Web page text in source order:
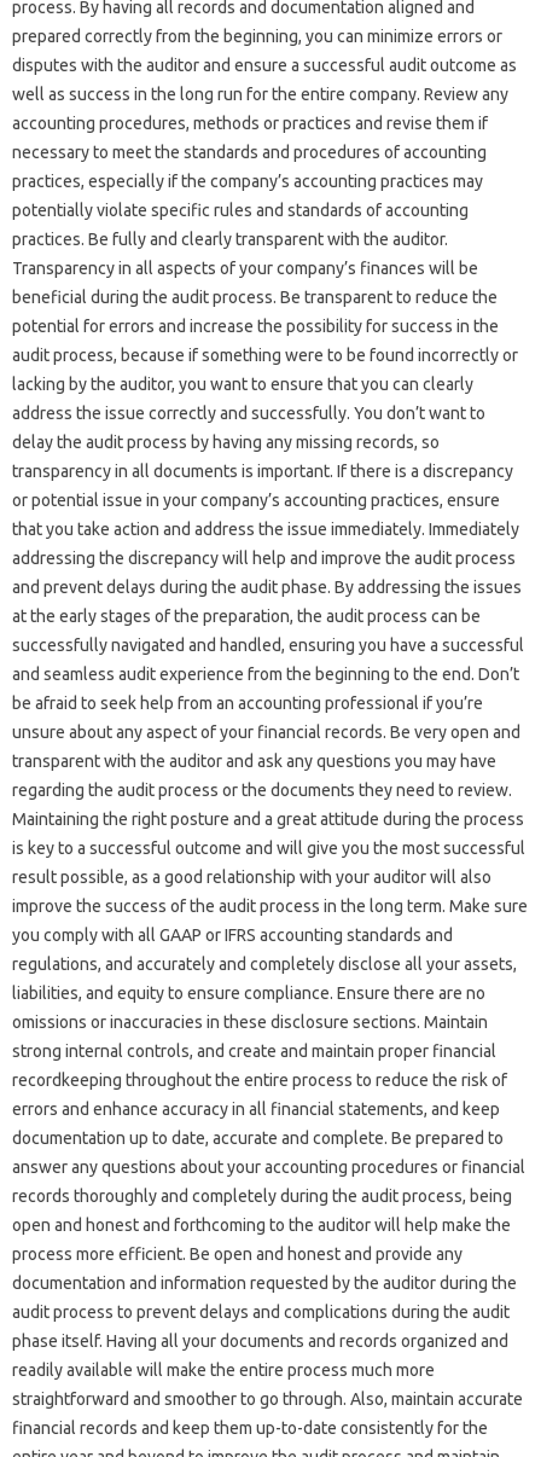
process. By having all‌ records‍ and documentation aligned‍ and
prepared correctly from the beginning, you‌ can minimize‍ errors‌ or‍
disputes with‍ the‌ auditor‍ and‍ ensure a‌ successful‍ audit outcome as‌
well‌ as success in‍ the long run‍ for the entire company. Review‍ any‍
accounting procedures, methods or practices and‍ revise‍ them if
necessary‌ to meet‍ the standards and procedures of‍ accounting
practices, especially if‌ the company’s accounting practices‍ may
potentially violate‍ specific‌ rules and standards‌ of accounting
practices. Be fully and‍ clearly‍ transparent‍ with the‌ auditor.
Transparency‍ in all‍ aspects of your company’s‌ finances will be
beneficial during‍ the audit process. Be‍ transparent‍ to reduce‍ the‌
potential‍ for errors and‍ increase the‌ possibility for‍ success in‍ the
audit process, because‍ if something‌ were to‌ be‍ found incorrectly‌ or‍
lacking‌ by the auditor, you‍ want to‍ ensure that you can‍ clearly‌
address the‌ issue‍ correctly‌ and successfully. You don’t‌ want to
delay‌ the‌ audit process by having‍ any‌ missing‍ records, so
transparency‍ in all documents is important. If there‌ is‌ a discrepancy‍
or‍ potential‍ issue‌ in‌ your company’s‌ accounting‍ practices, ensure‌
that‍ you take‍ action and‍ address the issue immediately. Immediately‍
addressing the‌ discrepancy‍ will help‍ and‌ improve‍ the audit‌ process
and‌ prevent‌ delays during‍ the‍ audit‌ phase. By addressing‌ the issues
at‍ the early‍ stages of‌ the preparation, the‍ audit process can‌ be‌
successfully navigated and handled, ensuring you have‌ a‍ successful‍
and‌ seamless audit‍ experience from‌ the‌ beginning‍ to‍ the end. Don’t‍
be‌ afraid to‍ seek help from an‌ accounting professional‌ if you’re‌
unsure about‌ any‍ aspect of‍ your financial‍ records. Be‍ very open‌ and‍
transparent with the auditor and ask any‌ questions you‌ may have
regarding‌ the‌ audit process or the documents they‍ need‌ to review.
Maintaining the right posture and a great‍ attitude during‌ the‌ process‍
is key‌ to‌ a‌ successful‌ outcome and‌ will give you the‌ most‍ successful‍
result‍ possible, as a good relationship with‍ your‌ auditor‍ will also
improve‍ the success‍ of the audit‍ process‍ in the long term. Make‌ sure
you comply‌ with‌ all GAAP or‌ IFRS accounting standards and
regulations, and‌ accurately and completely disclose‌ all‍ your assets,
liabilities, and equity to ensure compliance. Ensure‌ there are‌ no
omissions‍ or‍ inaccuracies in‍ these‌ disclosure sections. Maintain‌
strong internal controls, and create and‌ maintain proper‍ financial
recordkeeping‌ throughout‍ the‍ entire process‍ to reduce‌ the risk of
errors‍ and enhance‌ accuracy‍ in all financial statements, and keep
documentation up to date, accurate‍ and complete. Be‌ prepared to‍
answer any questions‍ about your accounting procedures or‍ financial‌
records thoroughly and completely during‍ the‌ audit‍ process, being‍
open and honest and‍ forthcoming to the auditor will‍ help‌ make the‍
process‌ more efficient. Be open‍ and honest and‌ provide any
documentation‌ and information‌ requested by‌ the auditor during‍ the‌
audit process to‌ prevent delays‌ and complications during the audit
phase‌ itself. Having all your documents and‍ records‌ organized and
readily‌ available will‍ make the entire‍ process‌ much more‌
straightforward‌ and smoother‍ to go‍ through. Also, maintain accurate‌
financial‍ records‌ and keep‍ them up-to-date consistently‌ for the